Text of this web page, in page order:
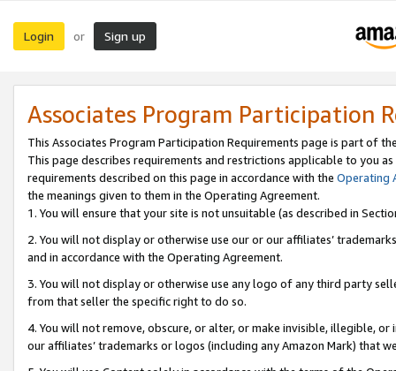
Login or Sign up
Associates Program Participation
This Associates Program Participation Requirements page is part of
This page describes requirements and restrictions applicable to you
requirements described on this page in accordance with the Operating
the meanings given to them in the Operating Agreement.
1. You will ensure that your site is not unsuitable (as described in
2. You will not display or otherwise use our or our affiliates’
and in accordance with the Operating Agreement.
3. You will not display or otherwise use any logo of any third party
from that seller the specific right to do so.
4. You will not remove, obscure, or alter, or make invisible, illegible,
our affiliates’ trademarks or logos (including any Amazon Mark) that